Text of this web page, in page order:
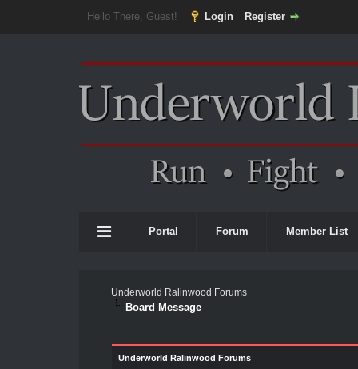
Hello There, Guest! Login Register
Portal Forum Member List
Underworld Ralinwood Forums
Board Message
Underworld Ralinwood Forums